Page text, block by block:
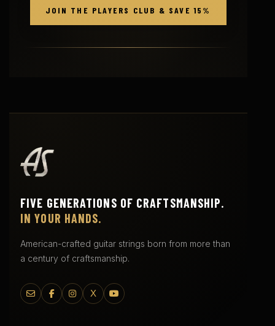
JOIN THE PLAYERS CLUB & SAVE 15%
FIVE GENERATIONS OF CRAFTSMANSHIP.
IN YOUR HANDS.
American-crafted guitar strings born from more than
a century of craftsmanship.
X